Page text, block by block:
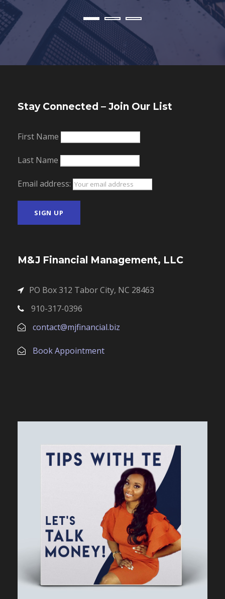
Stay Connected – Join Our List
First Name
Last Name
Email address:
M&J Financial Management, LLC
PO Box 312 Tabor City, NC 28463
910-317-0396
contact@mjfinancial.biz
Book Appointment